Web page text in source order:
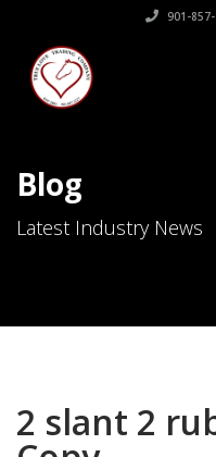
901-
Blog
Latest Industry News
2 slant 2